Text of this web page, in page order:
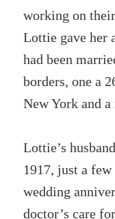
working on
Lottie gave her
had been
borders, one a
New York and
Lottie’s
1917, just a
wedding
doctor’s care